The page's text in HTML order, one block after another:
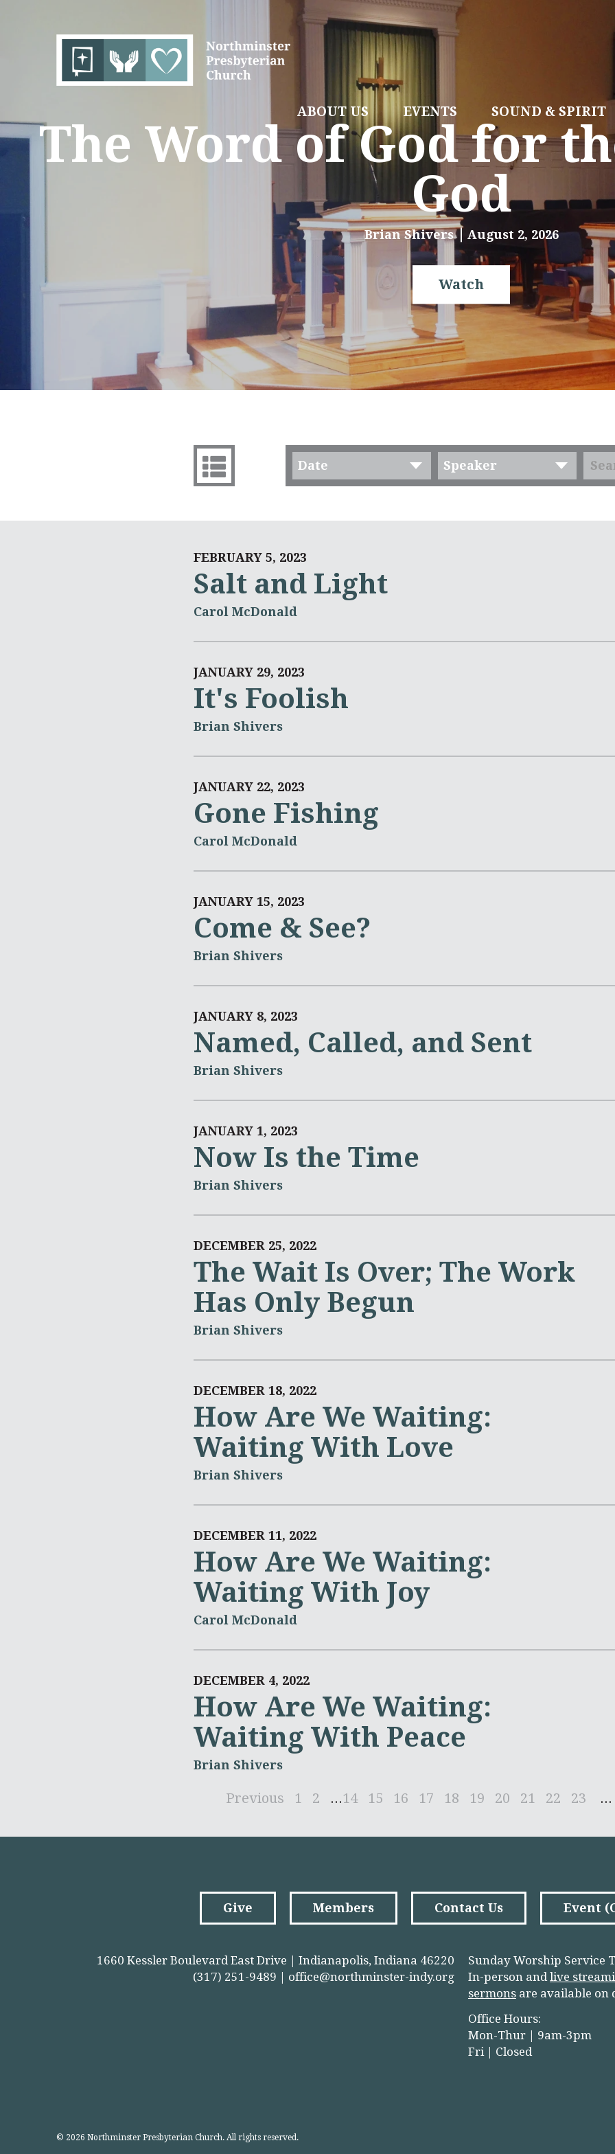
ABOUT US EVENTS SOUND & SPIRIT
The Word of God for
God
Brian Shivers August 2, 2026
Watch
Date Speaker
FEBRUARY 5, 2023
Salt and Light
Carol McDonald
JANUARY 29, 2023
It's Foolish
Brian Shivers
JANUARY 22, 2023
Gone Fishing
Carol McDonald
JANUARY 15, 2023
Come & See?
Brian Shivers
JANUARY 8, 2023
Named, Called, and Sent
Brian Shivers
JANUARY 1, 2023
Now Is the Time
Brian Shivers
DECEMBER 25, 2022
The Wait Is Over; The Work
Has Only Begun
Brian Shivers
DECEMBER 18, 2022
How Are We Waiting:
Waiting With Love
Brian Shivers
DECEMBER 11, 2022
How Are We Waiting:
Waiting With Joy
Carol McDonald
DECEMBER 4, 2022
How Are We Waiting:
Waiting With Peace
Brian Shivers
Previous 1 2 ...14 15 16 17 18 19 20 21 22 23 ...
Give Members Contact Us Event
1660 Kessler Boulevard East Drive | Indianapolis, Indiana 46220
(317) 251-9489 | office@northminster-indy.org
Sunday Worship Service
In-person andlive
sermons are available on
Office Hours:
Mon-Thur | 9am-3pm
Fri | Closed
© 2026 Northminster Presbyterian Church. All rights reserved.